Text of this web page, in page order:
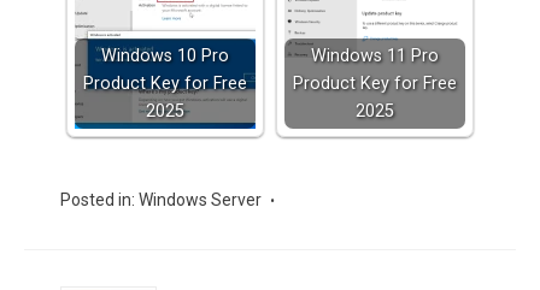
Windows 10 Pro
Product Key for Free
2025
Windows 11 Pro
Product Key for Free
2025
Posted in: Windows Server